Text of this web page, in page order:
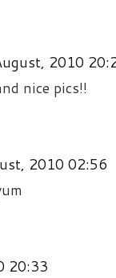
2010
nice pics!!
2010 02:56
20:33